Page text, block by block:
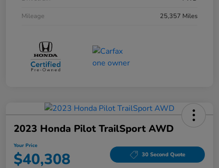
Mileage
25,357 Miles
2023 Honda Pilot TrailSport AWD
Your Price
$40,308 30 Second Quote